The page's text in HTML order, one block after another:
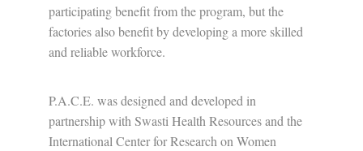
participating benefit from the program, but the
factories also benefit by developing a more skilled
and reliable workforce.
P.A.C.E. was designed and developed in
partnership with Swasti Health Resources and the
International Center for Research on Women